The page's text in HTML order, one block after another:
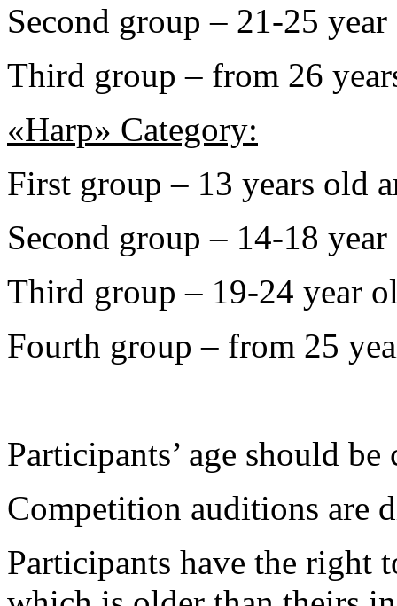
Second group – 21-25 year
Third group – from 26
«Harp» Category:
First group – 13 years old
Second group – 14-18 year
Third group – 19-24 year
Fourth group – from 25
Participants’ age should
Competition auditions are
Participants have the right